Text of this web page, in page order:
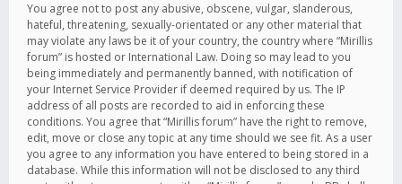
You agree not to post any abusive, obscene, vulgar, slanderous,
hateful, threatening, sexually-orientated or any other material that
may violate any laws be it of your country, the country where “Mirillis
forum” is hosted or International Law. Doing so may lead to you
being immediately and permanently banned, with notification of
your Internet Service Provider if deemed required by us. The IP
address of all posts are recorded to aid in enforcing these
conditions. You agree that “Mirillis forum” have the right to remove,
edit, move or close any topic at any time should we see fit. As a user
you agree to any information you have entered to being stored in a
database. While this information will not be disclosed to any third